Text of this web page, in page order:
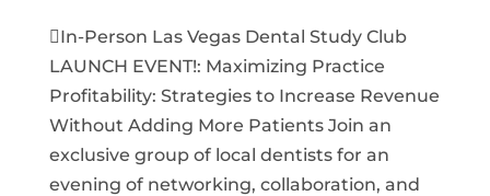
In-Person Las Vegas Dental Study Club
LAUNCH EVENT!: Maximizing Practice
Profitability: Strategies to Increase Revenue
Without Adding More Patients Join an
exclusive group of local dentists for an
evening of networking, collaboration, and